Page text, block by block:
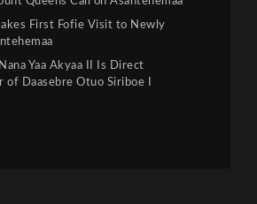
First Fofie Visit to Newly
Yaa Akyaa II Is Direct
of Daasebre Otuo Siriboe I